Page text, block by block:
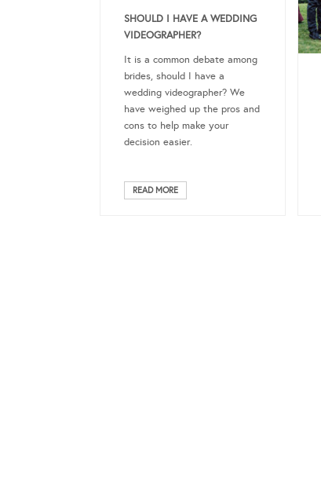
SHOULD I HAVE A WEDDING
VIDEOGRAPHER?
It is a common debate among
brides, should I have a
wedding videographer? We
have weighed up the pros and
cons to help make your
decision easier.
READ MORE